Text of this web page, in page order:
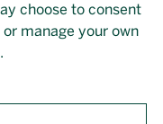
choose to consent
manage your own